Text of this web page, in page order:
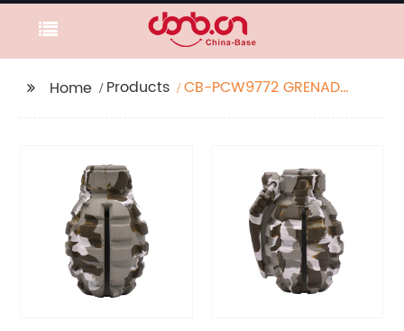
Home Products
CB-PCW9772 GRENADE